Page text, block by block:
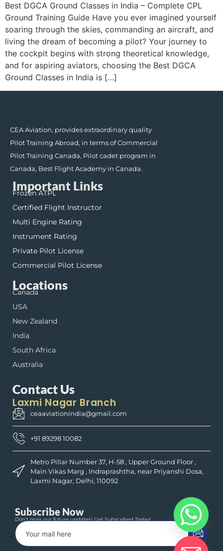
Best DGCA Ground Classes in India – Complete CPL
Ground Training Guide Have you ever imagined yourself
soaring through the skies, commanding an aircraft, and
living the dream of becoming a pilot? Your journey to
the cockpit begins with strong theoretical knowledge,
and for aspiring aviators, choosing the Best DGCA
Ground Classes in India is […]
CEA Aviation, provides extraordinary quality
Pilot Training Abroad, in terms of Commercial
Pilot Training Canada, Pilot cadet program in
Canada, Best Flight Academy in Canada.
Important Links
Frozen ATPL
Certified Flight Instructor
Multi Engine Rating
Instrument Rating
Private Pilot License
Commercial Pilot License
Locations
Canada
USA
New Zealand
India
South Africa
Australia
Contact Us
Laxmi Nagar Branch
ceaaviationindia@gmail.com
+91 89298 10082
Metro Pillar Number 37, H-58 , Upper Ground Floor ,
Main Vikas Marg , Indraprashtha, near Priyanshi Dosa,
Laxmi Nagar, Delhi, 110092
Subscribe Now
Don’t miss our future updates! Get Subscribed Today!